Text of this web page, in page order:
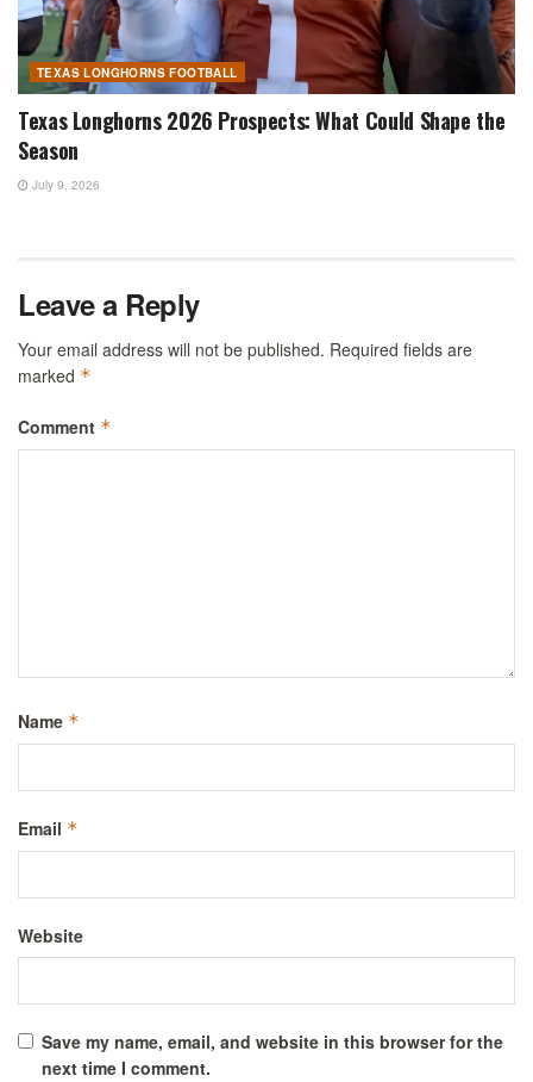
TEXAS LONGHORNS FOOTBALL
Texas Longhorns 2026 Prospects: What Could Shape the
Season
July 9, 2026
Leave a Reply
Your email address will not be published. Required fields are
marked *
Comment *
Name *
Email *
Website
Save my name, email, and website in this browser for the
next time I comment.